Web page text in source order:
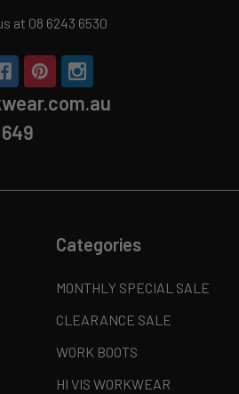
at 08 6243 6530
Categories
MONTHLY SPECIAL SALE
CLEARANCE SALE
WORK BOOTS
HI VIS WORKWEAR